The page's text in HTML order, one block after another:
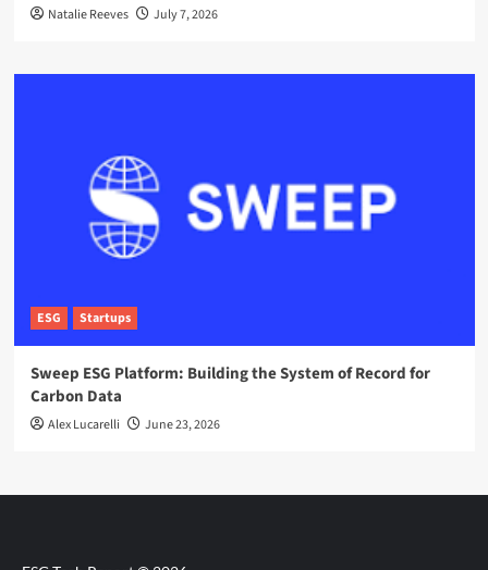
Natalie Reeves July 7, 2026
ESG Startups
Sweep ESG Platform: Building the System of Record for
Carbon Data
Alex Lucarelli June 23, 2026